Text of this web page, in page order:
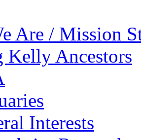
Are / Mission
Kelly Ancestors
Interests